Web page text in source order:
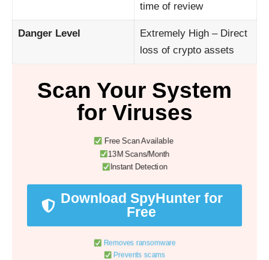
time of review
Danger Level
Extremely High – Direct
loss of crypto assets
Scan Your System
for Viruses
Free Scan Available
13M Scans/Month
Instant Detection
Download SpyHunter for
Free
Removes ransomware
Prevents scams